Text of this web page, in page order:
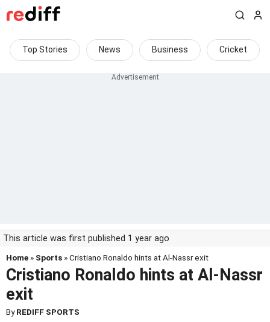
Top Stories News Business Cricket
This article was first published 1 year ago
Home » Sports » Cristiano Ronaldo hints at Al-Nassr exit
Cristiano Ronaldo hints at Al-Nassr
exit
ByREDIFF SPORTS